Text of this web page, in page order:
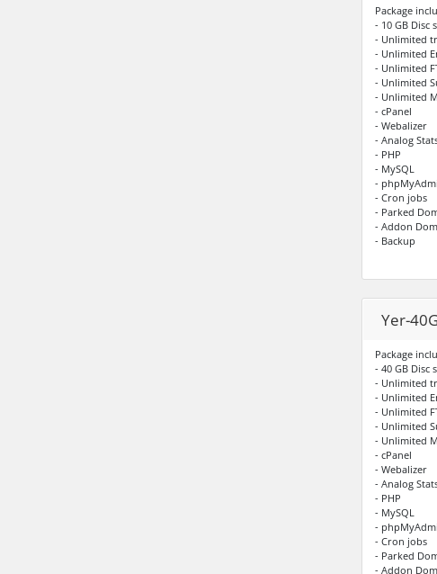
Package
- 10 GB Disc
- Unlimited
- Unlimited
- Unlimited
- Unlimited
- Unlimited
- cPanel
- Webalizer
- Analog
- PHP
- MySQL
-
- Cron jobs
- Parked
- Addon
- Backup
Yer-
Package
- 40 GB Disc
- Unlimited
- Unlimited
- Unlimited
- Unlimited
- Unlimited
- cPanel
- Webalizer
- Analog
- PHP
- MySQL
-
- Cron jobs
- Parked
- Addon